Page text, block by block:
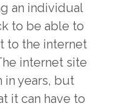
an individual
to be able to
to the internet
internet site
in years, but
it can have to